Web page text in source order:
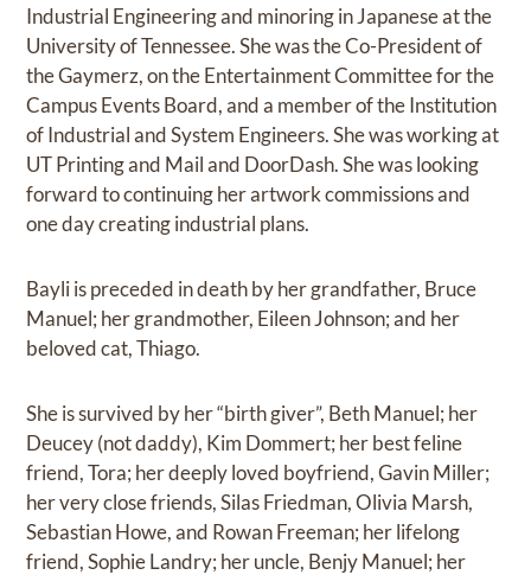
Industrial Engineering and minoring in Japanese at the
University of Tennessee. She was the Co-President of
the Gaymerz, on the Entertainment Committee for the
Campus Events Board, and a member of the Institution
of Industrial and System Engineers. She was working at
UT Printing and Mail and DoorDash. She was looking
forward to continuing her artwork commissions and
one day creating industrial plans.
Bayli is preceded in death by her grandfather, Bruce
Manuel; her grandmother, Eileen Johnson; and her
beloved cat, Thiago.
She is survived by her “birth giver”, Beth Manuel; her
Deucey (not daddy), Kim Dommert; her best feline
friend, Tora; her deeply loved boyfriend, Gavin Miller;
her very close friends, Silas Friedman, Olivia Marsh,
Sebastian Howe, and Rowan Freeman; her lifelong
friend, Sophie Landry; her uncle, Benjy Manuel; her